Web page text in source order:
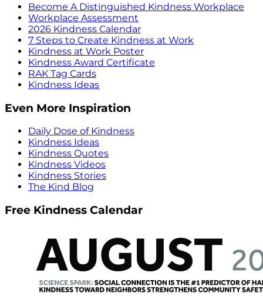
Become A Distinguished Kindness Workplace
Workplace Assessment
2026 Kindness Calendar
7 Steps to Create Kindness at Work
Kindness at Work Poster
Kindness Award Certificate
RAK Tag Cards
Kindness Ideas
Even More Inspiration
Daily Dose of Kindness
Kindness Ideas
Kindness Quotes
Kindness Videos
Kindness Stories
The Kind Blog
Free Kindness Calendar